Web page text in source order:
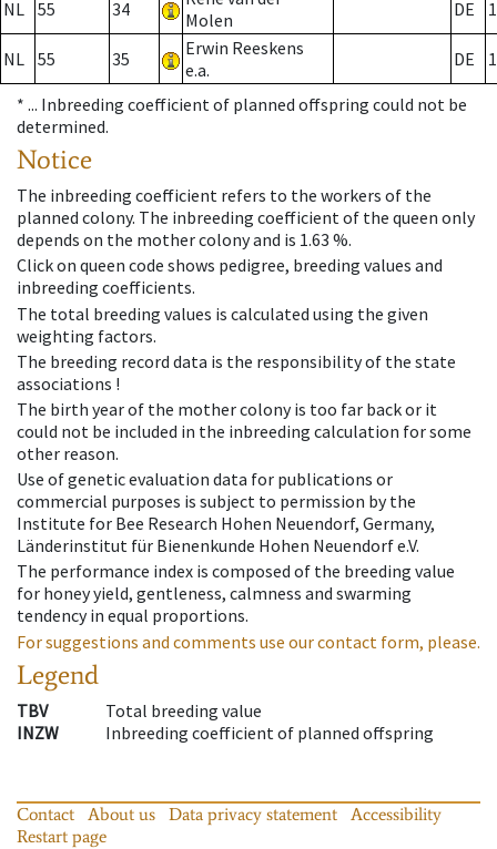
NL 55 34
Molen
DE
NL 55 35
Erwin Reeskens
e.a.
DE
* ... Inbreeding coefficient of planned offspring could not be
determined.
Notice
The inbreeding coefficient refers to the workers of the
planned colony. The inbreeding coefficient of the queen only
depends on the mother colony and is 1.63 %.
Click on queen code shows pedigree, breeding values and
inbreeding coefficients.
The total breeding values is calculated using the given
weighting factors.
The breeding record data is the responsibility of the state
associations !
The birth year of the mother colony is too far back or it
could not be included in the inbreeding calculation for some
other reason.
Use of genetic evaluation data for publications or
commercial purposes is subject to permission by the
Institute for Bee Research Hohen Neuendorf, Germany,
Länderinstitut für Bienenkunde Hohen Neuendorf e.V.
The performance index is composed of the breeding value
for honey yield, gentleness, calmness and swarming
tendency in equal proportions.
For suggestions and comments use our contact form, please.
Legend
TBV
Total breeding value
INZW
Inbreeding coefficient of planned offspring
Contact About us Data privacy statement
Accessibility
Restart page